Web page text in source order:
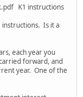
K1 instructions
Is it a
each year you
forward, and
year. One of the